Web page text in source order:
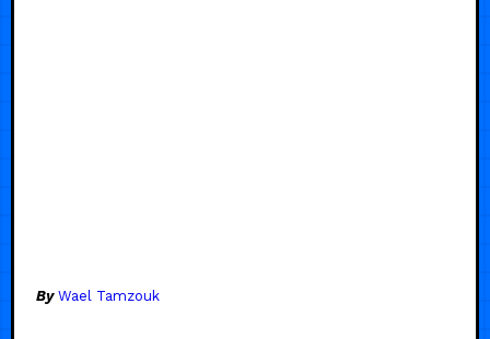
By Wael Tamzouk